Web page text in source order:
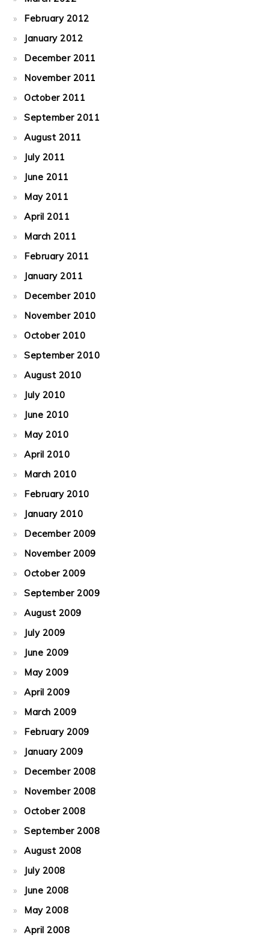
February 2012
January 2012
December 2011
November 2011
October 2011
September 2011
August 2011
July 2011
June 2011
May 2011
April 2011
March 2011
February 2011
January 2011
December 2010
November 2010
October 2010
September 2010
August 2010
July 2010
June 2010
May 2010
April 2010
March 2010
February 2010
January 2010
December 2009
November 2009
October 2009
September 2009
August 2009
July 2009
June 2009
May 2009
April 2009
March 2009
February 2009
January 2009
December 2008
November 2008
October 2008
September 2008
August 2008
July 2008
June 2008
May 2008
April 2008